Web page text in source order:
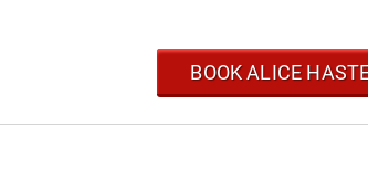
BOOK ALICE